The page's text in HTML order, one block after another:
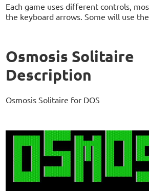
Each game uses different controls,
the keyboard arrows. Some will use the
Osmosis Solitaire
Description
Osmosis Solitaire for DOS